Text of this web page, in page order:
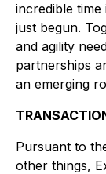
incredible
just begun.
and agility
partnerships
an emerging
Pursuant to
other things,